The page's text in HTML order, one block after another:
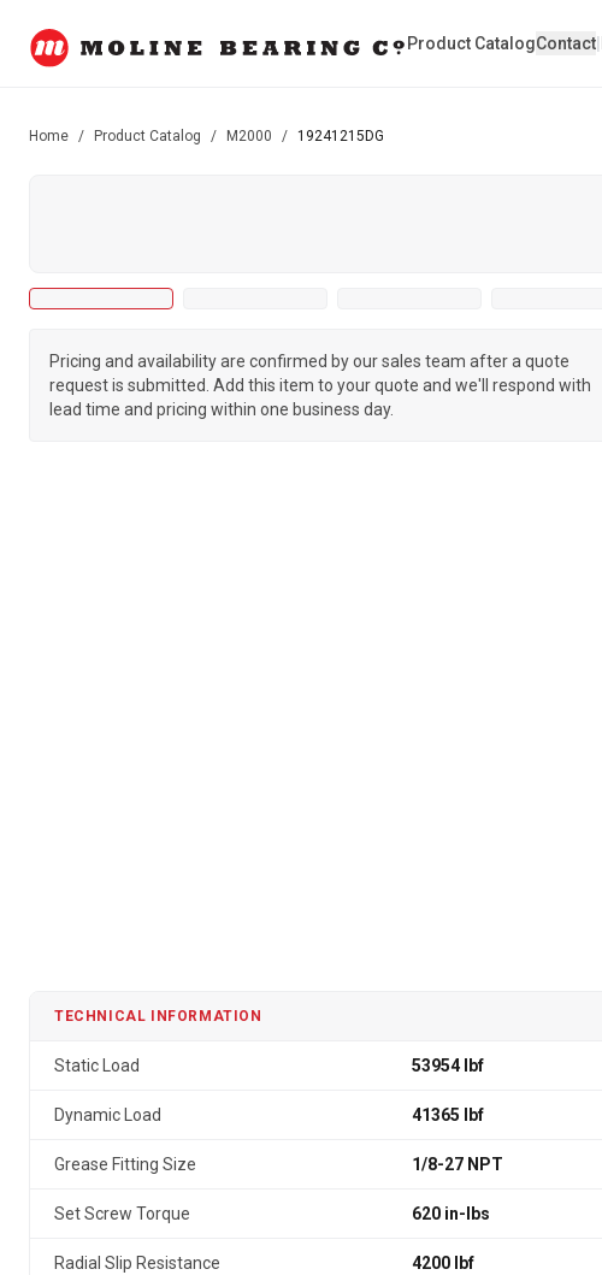
Product CatalogContact
Home / Product Catalog / M2000 / 19241215DG
Pricing and availability are confirmed by our sales team after a quote
request is submitted. Add this item to your quote and we'll respond with
lead time and pricing within one business day.
TECHNICAL INFORMATION
Static Load 53954 lbf
Dynamic Load 41365 lbf
Grease Fitting Size 1/8-27 NPT
Set Screw Torque 620 in-lbs
Radial Slip Resistance 4200 lbf